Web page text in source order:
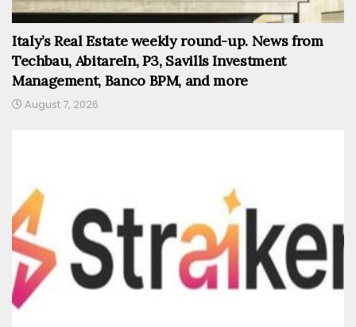
Italy’s Real Estate weekly round-up. News from
Techbau, AbitareIn, P3, Savills Investment
Management, Banco BPM, and more
August 7, 2026